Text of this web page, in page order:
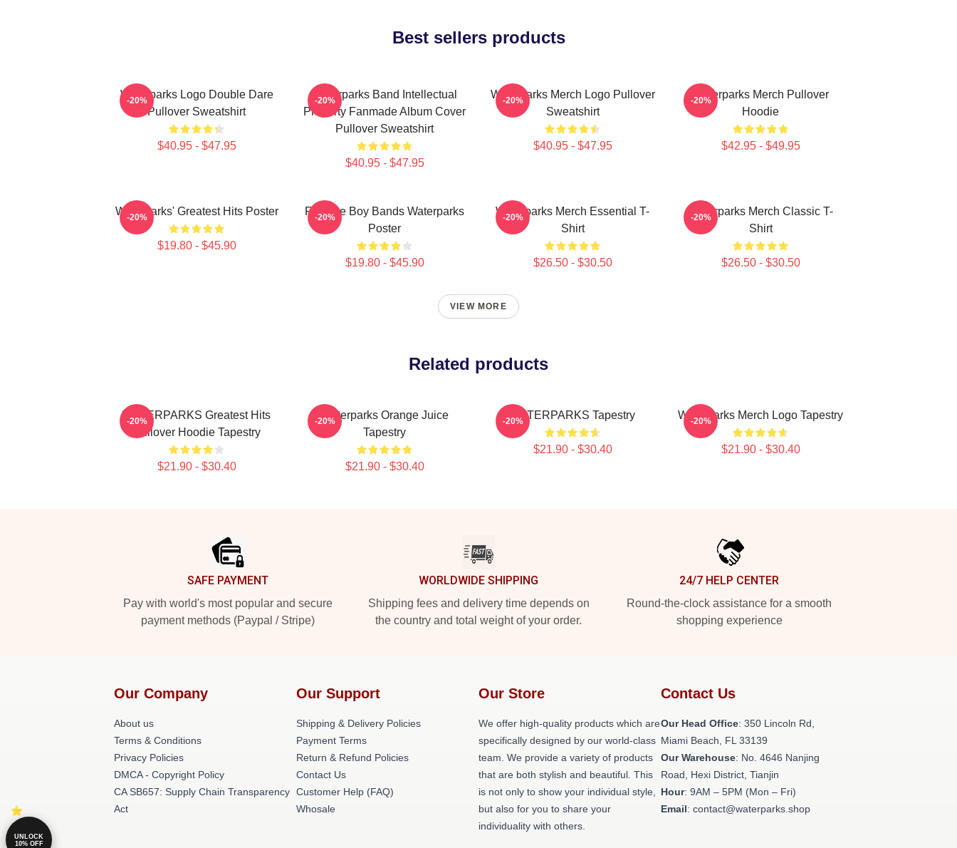
Best sellers products
Waterparks Logo Double Dare
Pullover Sweatshirt
$40.95 - $47.95
-20%
Waterparks Band Intellectual
Property Fanmade Album Cover
Pullover Sweatshirt
$40.95 - $47.95
-20%
Waterparks Merch Logo Pullover
Sweatshirt
$40.95 - $47.95
-20%
Waterparks Merch Pullover
Hoodie
$42.95 - $49.95
-20%
Waterparks' Greatest Hits Poster
$19.80 - $45.90
-20%
Favorite Boy Bands Waterparks
Poster
$19.80 - $45.90
-20%
Waterparks Merch Essential T-
Shirt
$26.50 - $30.50
-20%
Waterparks Merch Classic T-
Shirt
$26.50 - $30.50
-20%
VIEW MORE
Related products
WATERPARKS Greatest Hits
Pullover Hoodie Tapestry
$21.90 - $30.40
-20%
Waterparks Orange Juice
Tapestry
$21.90 - $30.40
-20% WATERPARKS Tapestry
$21.90 - $30.40
-20% Waterparks Merch Logo Tapestry
$21.90 - $30.40
-20%
SAFE PAYMENT
Pay with world's most popular and secure
payment methods (Paypal / Stripe)
WORLDWIDE SHIPPING
Shipping fees and delivery time depends on
the country and total weight of your order.
24/7 HELP CENTER
Round-the-clock assistance for a smooth
shopping experience
Our Company
About us
Terms & Conditions
Privacy Policies
DMCA - Copyright Policy
CA SB657: Supply Chain Transparency
Act
Our Support
Shipping & Delivery Policies
Payment Terms
Return & Refund Policies
Contact Us
Customer Help (FAQ)
Whosale
Our Store
We offer high-quality products which are
specifically designed by our world-class
team. We provide a variety of products
that are both stylish and beautiful. This
is not only to show your individual style,
but also for you to share your
individuality with others.
Contact Us
Our Head Office: 350 Lincoln Rd,
Miami Beach, FL 33139
Our Warehouse: No. 4646 Nanjing
Road, Hexi District, Tianjin
Hour: 9AM – 5PM (Mon – Fri)
Email: contact@waterparks.shop
UNLOCK
10% OFF